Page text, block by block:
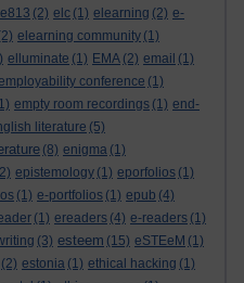
(2) elc (1) elearning (2) e-
elearning community (1)
elluminate (1) EMA (2) email (1)
conference (1)
empty room recordings (1) end-
literature (5)
(8) enigma (1)
epistemology (1) eporfolios (1)
(1) e-portfolios (1) epub (4)
(1) ereaders (4) e-readers (1)
(3) esteem (15) eSTEeM (1)
(2) estonia (1) ethical hacking (1)